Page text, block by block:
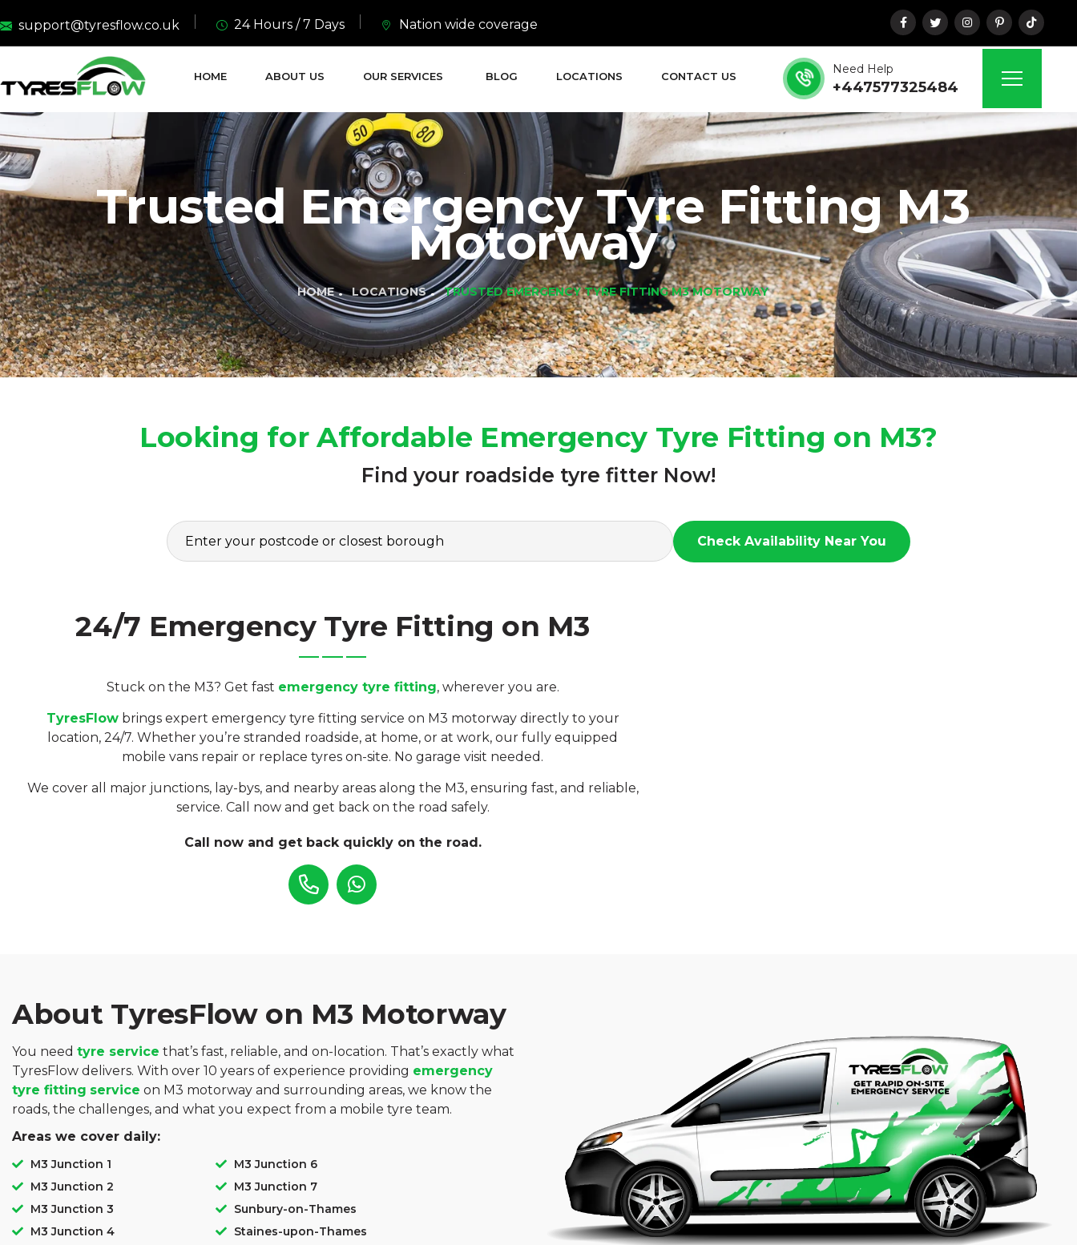
support@tyresflow.co.uk 24 Hours / 7 Days Nation wide coverage
HOME ABOUT US OUR SERVICES BLOG LOCATIONS CONTACT US Need Help
+447577325484
Trusted Emergency Tyre Fitting M3
Motorway
HOME LOCATIONS TRUSTED EMERGENCY TYRE FITTING M3 MOTORWAY
Looking for Affordable Emergency Tyre Fitting on M3?
Find your roadside tyre fitter Now!
Check Availability Near You
24/7 Emergency Tyre Fitting on M3
Stuck on the M3? Get fast emergency tyre fitting, wherever you are.
TyresFlowbrings expert emergency tyre fitting service on M3 motorway directly to your
location, 24/7. Whether you’re stranded roadside, at home, or at work, our fully equipped
mobile vans repair or replace tyres on-site. No garage visit needed.
We cover all major junctions, lay-bys, and nearby areas along the M3, ensuring fast, and reliable,
service. Call now and get back on the road safely.
Call now and get back quickly on the road.
About TyresFlow on M3 Motorway
You need tyre service that’s fast, reliable, and on-location. That’s exactly what
TyresFlow delivers. With over 10 years of experience providing emergency
tyre fitting service on M3 motorway and surrounding areas, we know the
roads, the challenges, and what you expect from a mobile tyre team.
Areas we cover daily:
M3 Junction 1
M3 Junction 2
M3 Junction 3
M3 Junction 4
M3 Junction 6
M3 Junction 7
Sunbury-on-Thames
Staines-upon-Thames